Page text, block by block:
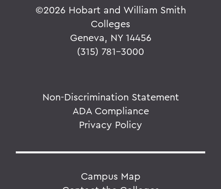
©2026 Hobart and William Smith
Colleges
Geneva, NY 14456
(315) 781-3000
Non-Discrimination Statement
ADA Compliance
Privacy Policy
Campus Map